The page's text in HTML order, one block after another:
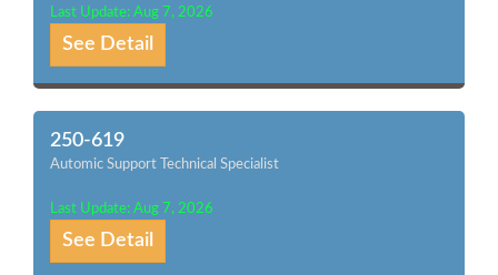
Last Update: Aug 7, 2026
See Detail
250-619
Automic Support Technical Specialist
Last Update: Aug 7, 2026
See Detail